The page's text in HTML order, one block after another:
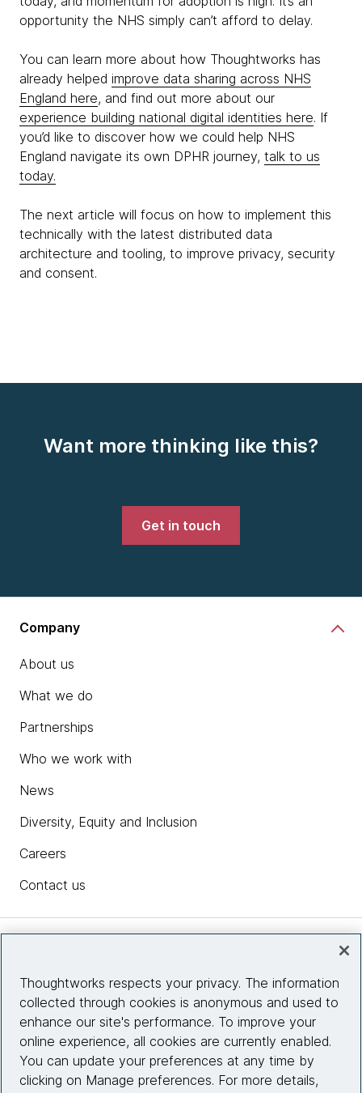
opportunity the NHS simply can’t afford to delay.
You can learn more about how Thoughtworks has
already helped improve data sharing across NHS
England here, and find out more about our
experience building national digital identities here. If
you’d like to discover how we could help NHS
England navigate its own DPHR journey, talk to us
today.
The next article will focus on how to implement this
technically with the latest distributed data
architecture and tooling, to improve privacy, security
and consent.
Want more thinking like this?
Get in touch
Company
About us
What we do
Partnerships
Who we work with
News
Diversity, Equity and Inclusion
Careers
Contact us
Site info
Connect with us
Thoughtworks respects your privacy. The information
collected through cookies is anonymous and used to
enhance our site's performance. To improve your
online experience, all cookies are currently enabled.
You can update your preferences at any time by
clicking on Manage preferences. For more details,